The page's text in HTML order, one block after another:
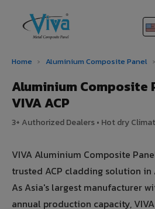
Home › Aluminium Composite Panel ›
Aluminium Composite
VIVA ACP
3+ Authorized Dealers • Hot dry
VIVA Aluminium Composite
trusted ACP cladding solution in
As Asia's largest manufacturer
annual production capacity,